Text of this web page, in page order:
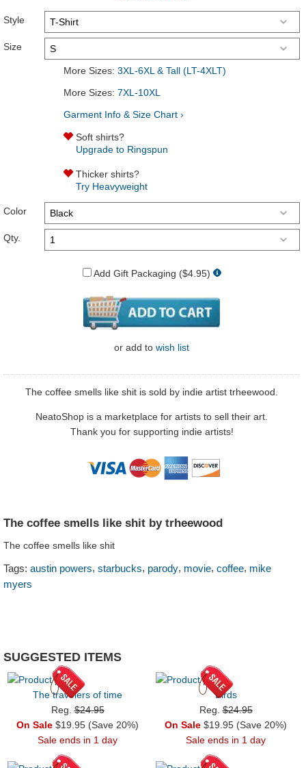
Style
Size
More Sizes: 3XL-6XL & Tall (LT-4XLT)
More Sizes: 7XL-10XL
Garment Info & Size Chart ›
Soft shirts?
Upgrade to Ringspun
Thicker shirts?
Try Heavyweight
Color
Qty.
Add Gift Packaging ($4.95)
or add to wish list
The coffee smells like shit is sold by indie artist trheewood.
NeatoShop is a marketplace for artists to sell their art.
Thank you for supporting indie artists!
The coffee smells like shit by trheewood
The coffee smells like shit
Tags: austin powers, starbucks, parody, movie, coffee, mike
myers
SUGGESTED ITEMS
The travelers of time
Reg.$24.95
On Sale $19.95 (Save 20%)
Sale ends in 1 day
Birds
Reg.$24.95
On Sale $19.95 (Save 20%)
Sale ends in 1 day